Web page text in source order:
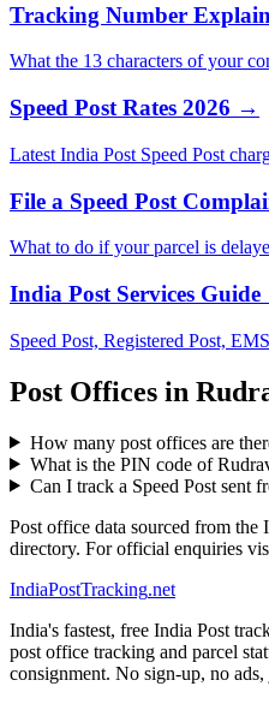
Tracking Number
What the 13 characters of your
Speed Post Rates 2026 →
Latest India Post Speed Post
File a Speed Post
What to do if your parcel is
India Post Services
Speed Post, Registered Post,
Post Offices in
How many post offices are
What is the PIN code of
Can I track a Speed Post sent
Post office data sourced from the
directory. For official enquiries
IndiaPostTracking.net
India's fastest, free India Post
post office tracking and parcel
consignment. No sign-up, no ads,